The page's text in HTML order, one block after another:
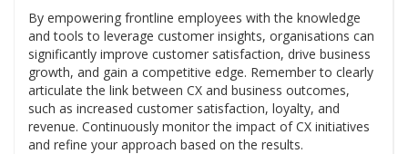
By empowering frontline employees with the knowledge
and tools to leverage customer insights, organisations can
significantly improve customer satisfaction, drive business
growth, and gain a competitive edge. Remember to clearly
articulate the link between CX and business outcomes,
such as increased customer satisfaction, loyalty, and
revenue. Continuously monitor the impact of CX initiatives
and refine your approach based on the results.